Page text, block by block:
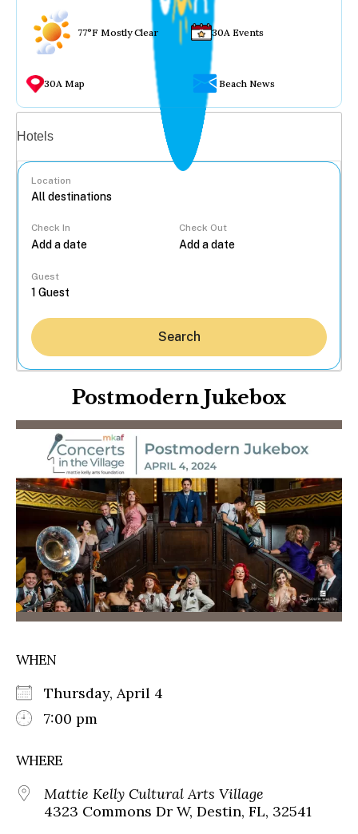
77°F Mostly Clear 30A Events
30A Map Beach News
Hotels
Location
Check In Check Out
Guest
Search
Postmodern Jukebox
WHEN
Thursday, April 4
7:00 pm
WHERE
Mattie Kelly Cultural Arts Village
4323 Commons Dr W, Destin, FL, 32541